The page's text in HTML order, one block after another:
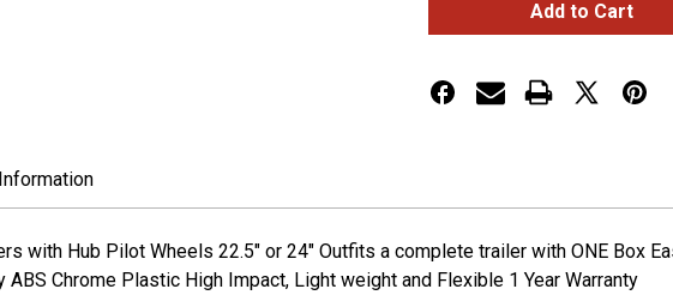
METAL
ACCESSORY
KIT
CHROME
METAL
ACCESSORY
KIT
with Hub Pilot Wheels 22.5" or 24" Outfits a complete trailer with ONE Box
ABS Chrome Plastic High Impact, Light weight and Flexible 1 Year Warranty